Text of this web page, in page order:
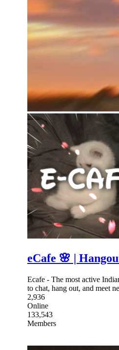
eCafe 🌸 |
Ecafe - The most active
to chat, hang out, and meet
2,936
Online
133,543
Members